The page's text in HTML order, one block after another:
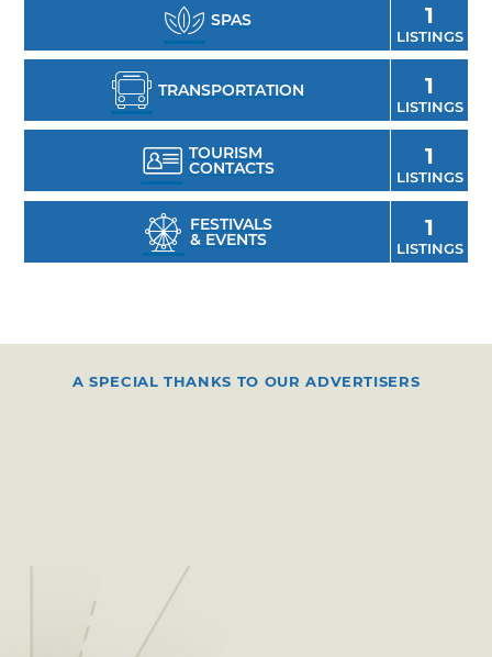
SPAS 1
LISTINGS
TRANSPORTATION 1
LISTINGS
TOURISM
CONTACTS 1
LISTINGS
FESTIVALS
& EVENTS 1
LISTINGS
A SPECIAL THANKS TO OUR ADVERTISERS